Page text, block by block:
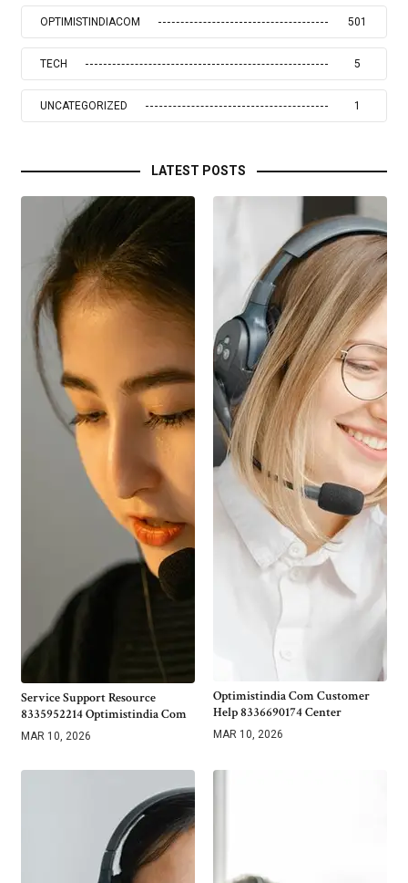
OPTIMISTINDIACOM 501
TECH 5
UNCATEGORIZED 1
LATEST POSTS
Service Support Resource
8335952214 Optimistindia Com
MAR 10, 2026
Optimistindia Com Customer
Help 8336690174 Center
MAR 10, 2026